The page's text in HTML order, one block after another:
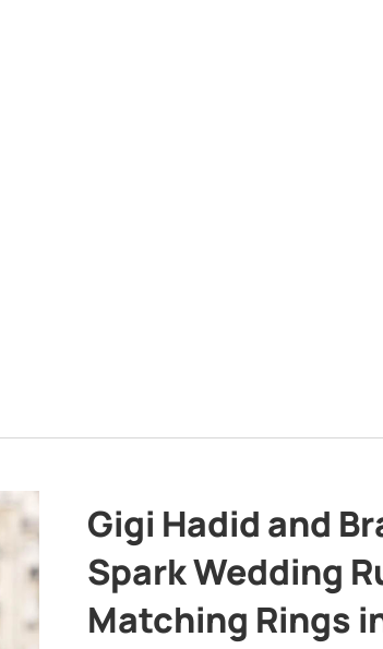
Gigi Hadid and
Spark Wedding
Matching Rings